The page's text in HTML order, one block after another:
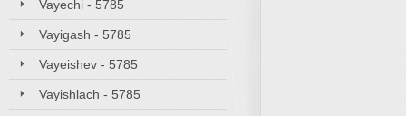
Vayechi - 5785
Vayigash - 5785
Vayeishev - 5785
Vayishlach - 5785